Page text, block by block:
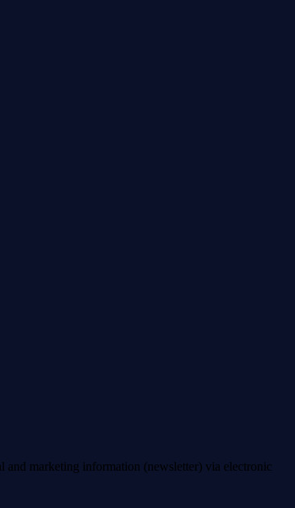
and marketing information (newsletter) via electronic